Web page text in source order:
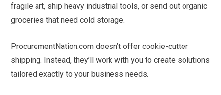
fragile art, ship heavy industrial tools, or send out organic
groceries that need cold storage.
ProcurementNation.com doesn’t offer cookie-cutter
shipping. Instead, they’ll work with you to create solutions
tailored exactly to your business needs.